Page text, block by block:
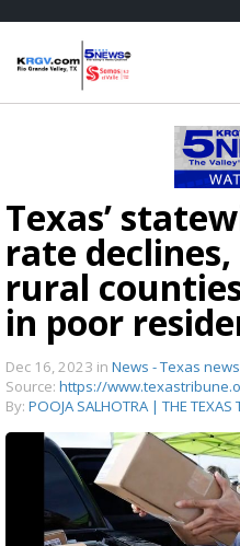
Texas’
rate
rural
in poor
Dec 16, 2023 in News - Texas news
Source: https://
By: POOJA SALHOTRA | THE TEXAS